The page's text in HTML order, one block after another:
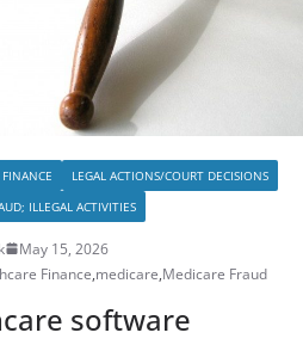
LEGAL ACTIONS/COURT DECISIONS
ILLEGAL ACTIVITIES
May 15, 2026
Finance,medicare,Medicare Fraud
software